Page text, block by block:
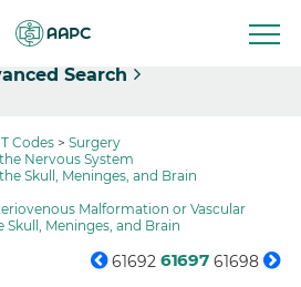
Search
Codes
Surgery
Nervous System
Skull, Meninges, and Brain
Malformation or Vascular
Skull, Meninges, and Brain
61692 61697 61698